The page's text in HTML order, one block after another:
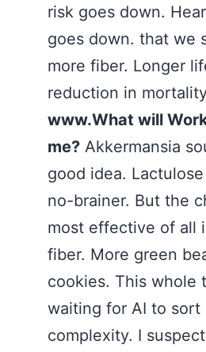
risk goes down.
goes down. that we
more fiber. Longer
reduction in
www.What will
me? Akkermansia
good idea.
no-brainer. But the
most effective of all
fiber. More green
cookies. This whole
waiting for AI to sort
complexity. I